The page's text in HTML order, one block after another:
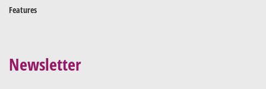
Features
Newsletter